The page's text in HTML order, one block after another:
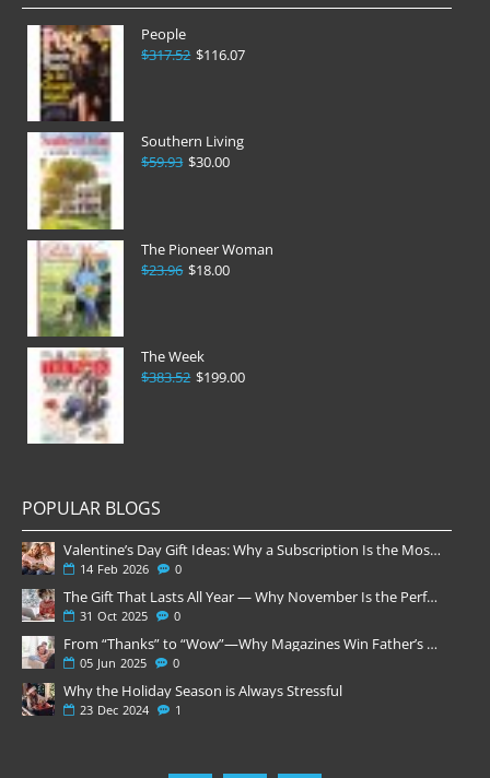
People
$116.07
$317.52
Southern Living
$30.00
$59.93
The Pioneer Woman
$18.00
$23.96
The Week
$199.00
$383.52
POPULAR BLOGS
Valentine’s Day Gift Ideas: Why a Subscription Is the Most Thoughtful Gift
14 Feb 2026 0
The Gift That Lasts All Year — Why November Is the Perfect Time to Order Magazine Subscriptions
31 Oct 2025 0
From “Thanks” to “Wow”—Why Magazines Win Father’s Day
05 Jun 2025 0
Why the Holiday Season is Always Stressful
23 Dec 2024 1